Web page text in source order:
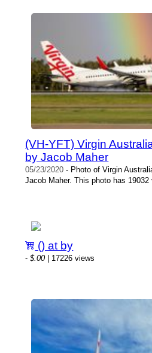
(VH-YFT) Virgin
by Jacob Maher
05/23/2020 - Photo of Virgin
Jacob Maher. This photo has 19032
() at by
-$.00| 17226 views